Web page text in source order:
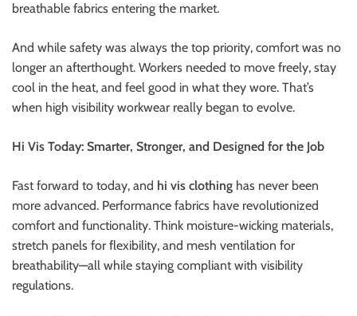
breathable fabrics entering the market.
And while safety was always the top priority, comfort was no
longer an afterthought. Workers needed to move freely, stay
cool in the heat, and feel good in what they wore. That’s
when high visibility workwear really began to evolve.
Hi Vis Today: Smarter, Stronger, and Designed for the Job
Fast forward to today, and hi vis clothing has never been
more advanced. Performance fabrics have revolutionized
comfort and functionality. Think moisture-wicking materials,
stretch panels for flexibility, and mesh ventilation for
breathability—all while staying compliant with visibility
regulations.